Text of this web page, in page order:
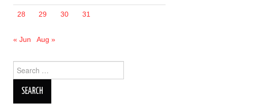
28 29 30 31
« Jun Aug »
for: